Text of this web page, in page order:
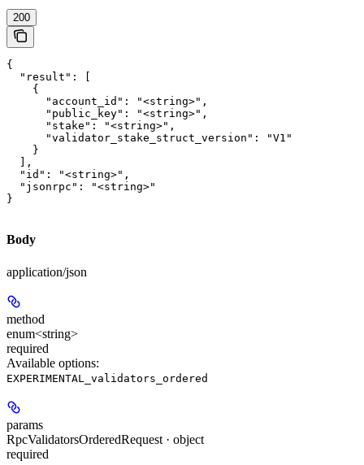
200
{
  "result": [
    {
      "account_id": "<string>",
      "public_key": "<string>",
      "stake": "<string>",
      "validator_stake_struct_version": "V1"
    }
  ],
  "id": "<string>",
  "jsonrpc": "<string>"
}
Body
application/json
method
enum<string>
required
Available options:
EXPERIMENTAL_validators_ordered
params
RpcValidatorsOrderedRequest · object
required